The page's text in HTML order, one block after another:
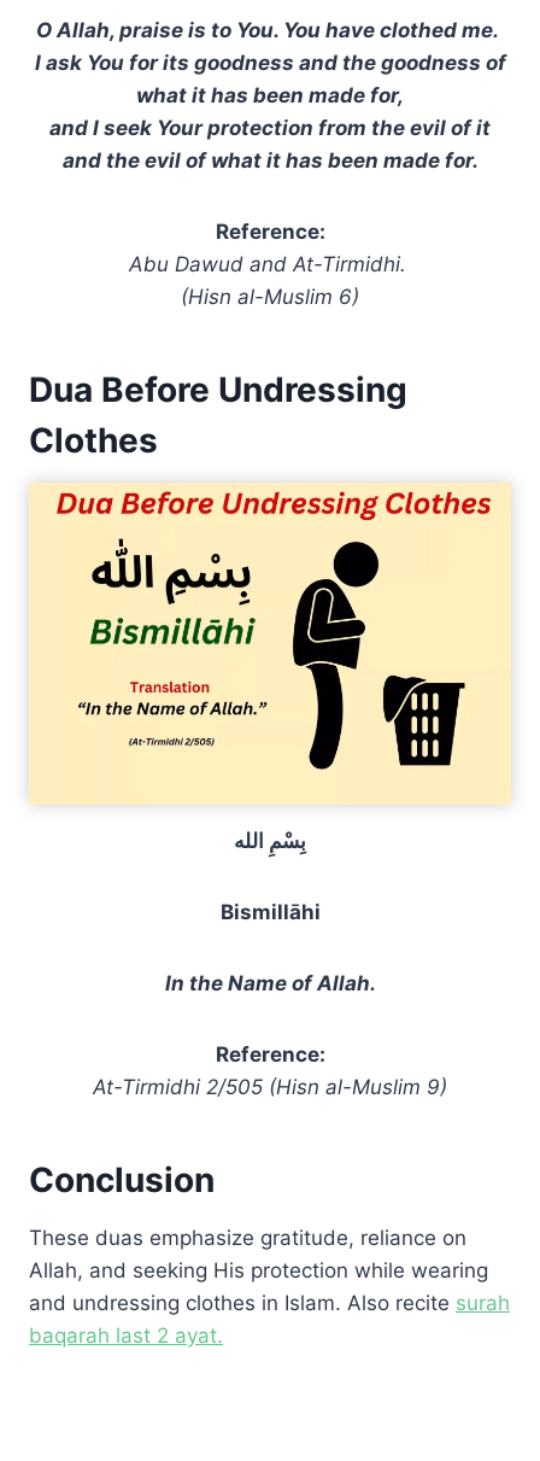
O Allah, praise is to You. You have clothed me.
I ask You for its goodness and the goodness of
what it has been made for,
and I seek Your protection from the evil of it
and the evil of what it has been made for.
Reference:
Abu Dawud and At-Tirmidhi.
(Hisn al-Muslim 6)
Dua Before Undressing
Clothes
بِسْمِ الله
Bismillāhi
In the Name of Allah.
Reference:
At-Tirmidhi 2/505 (Hisn al-Muslim 9)
Conclusion
These duas emphasize gratitude, reliance on
Allah, and seeking His protection while wearing
and undressing clothes in Islam. Also recite surah
baqarah last 2 ayat.